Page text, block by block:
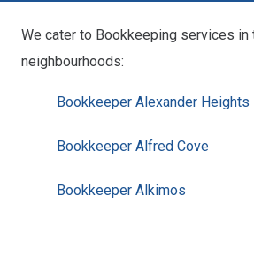
We cater to Bookkeeping services in
neighbourhoods:
Bookkeeper Alexander Heights
Bookkeeper Alfred Cove
Bookkeeper Alkimos